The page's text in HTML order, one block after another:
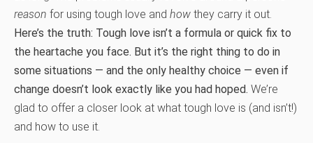
reason for using tough love and how they carry it out.
Here’s the truth: Tough love isn’t a formula or quick fix to
the heartache you face. But it’s the right thing to do in
some situations — and the only healthy choice — even if
change doesn’t look exactly like you had hoped. We’re
glad to offer a closer look at what tough love is (and isn’t!)
and how to use it.